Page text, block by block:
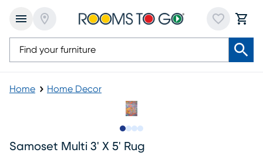
Home Home Decor
Samoset Multi 3' X 5' Rug